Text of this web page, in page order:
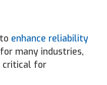
enhance reliability
many industries,
critical for